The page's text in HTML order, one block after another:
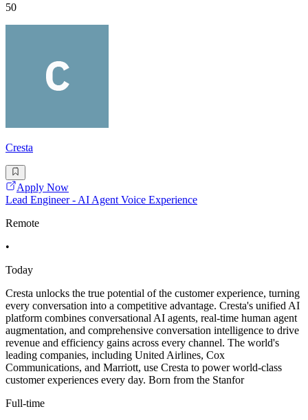
50
Cresta
Apply Now
Lead Engineer - AI Agent Voice Experience
Remote
•
Today
Cresta unlocks the true potential of the customer experience, turning
every conversation into a competitive advantage. Cresta's unified AI
platform combines conversational AI agents, real-time human agent
augmentation, and comprehensive conversation intelligence to drive
revenue and efficiency gains across every channel. The world's
leading companies, including United Airlines, Cox
Communications, and Marriott, use Cresta to power world-class
customer experiences every day. Born from the Stanfor
Full-time